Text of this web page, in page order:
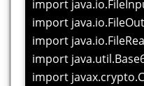
import
import
import
import
import